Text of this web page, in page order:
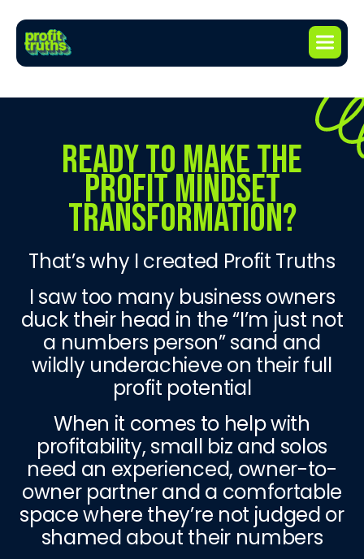
READY TO MAKE THE
PROFIT MINDSET
TRANSFORMATION?
That’s why I created Profit Truths
I saw too many business owners
duck their head in the “I’m just not
a numbers person” sand and
wildly underachieve on their full
profit potential
When it comes to help with
profitability, small biz and solos
need an experienced, owner-to-
owner partner and a comfortable
space where they’re not judged or
shamed about their numbers